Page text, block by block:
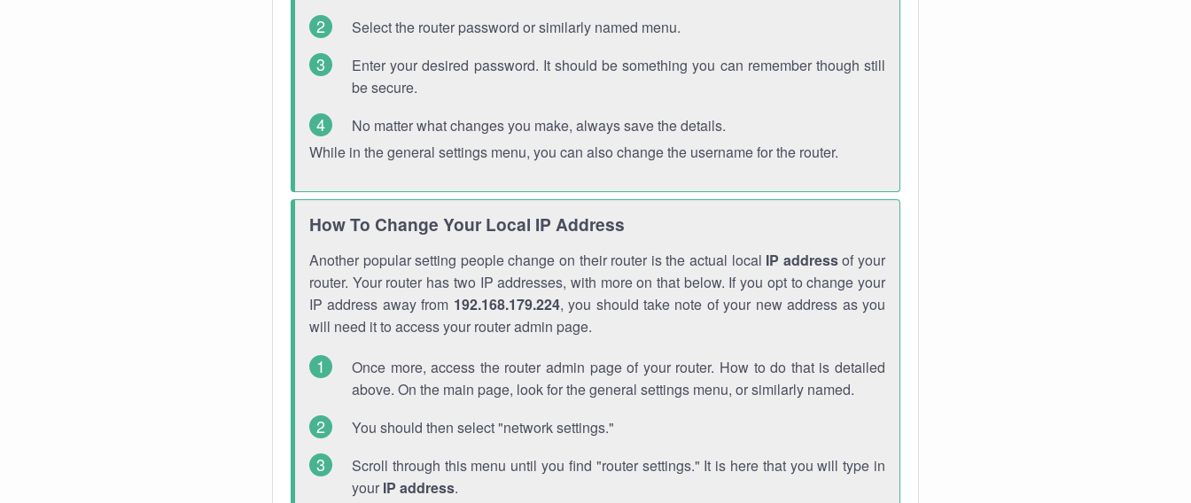
Select the router password or similarly named menu.
Enter your desired password. It should be something you can remember though still
be secure.
No matter what changes you make, always save the details.
While in the general settings menu, you can also change the username for the router.
How To Change Your Local IP Address
Another popular setting people change on their router is the actual local IP addressof your
router. Your router has two IP addresses, with more on that below. If you opt to change your
IP address away from 192.168.179.224, you should take note of your new address as you
will need it to access your router admin page.
Once more, access the router admin page of your router. How to do that is detailed
above. On the main page, look for the general settings menu, or similarly named.
You should then select "network settings."
Scroll through this menu until you find "router settings." It is here that you will type in
your IP address.